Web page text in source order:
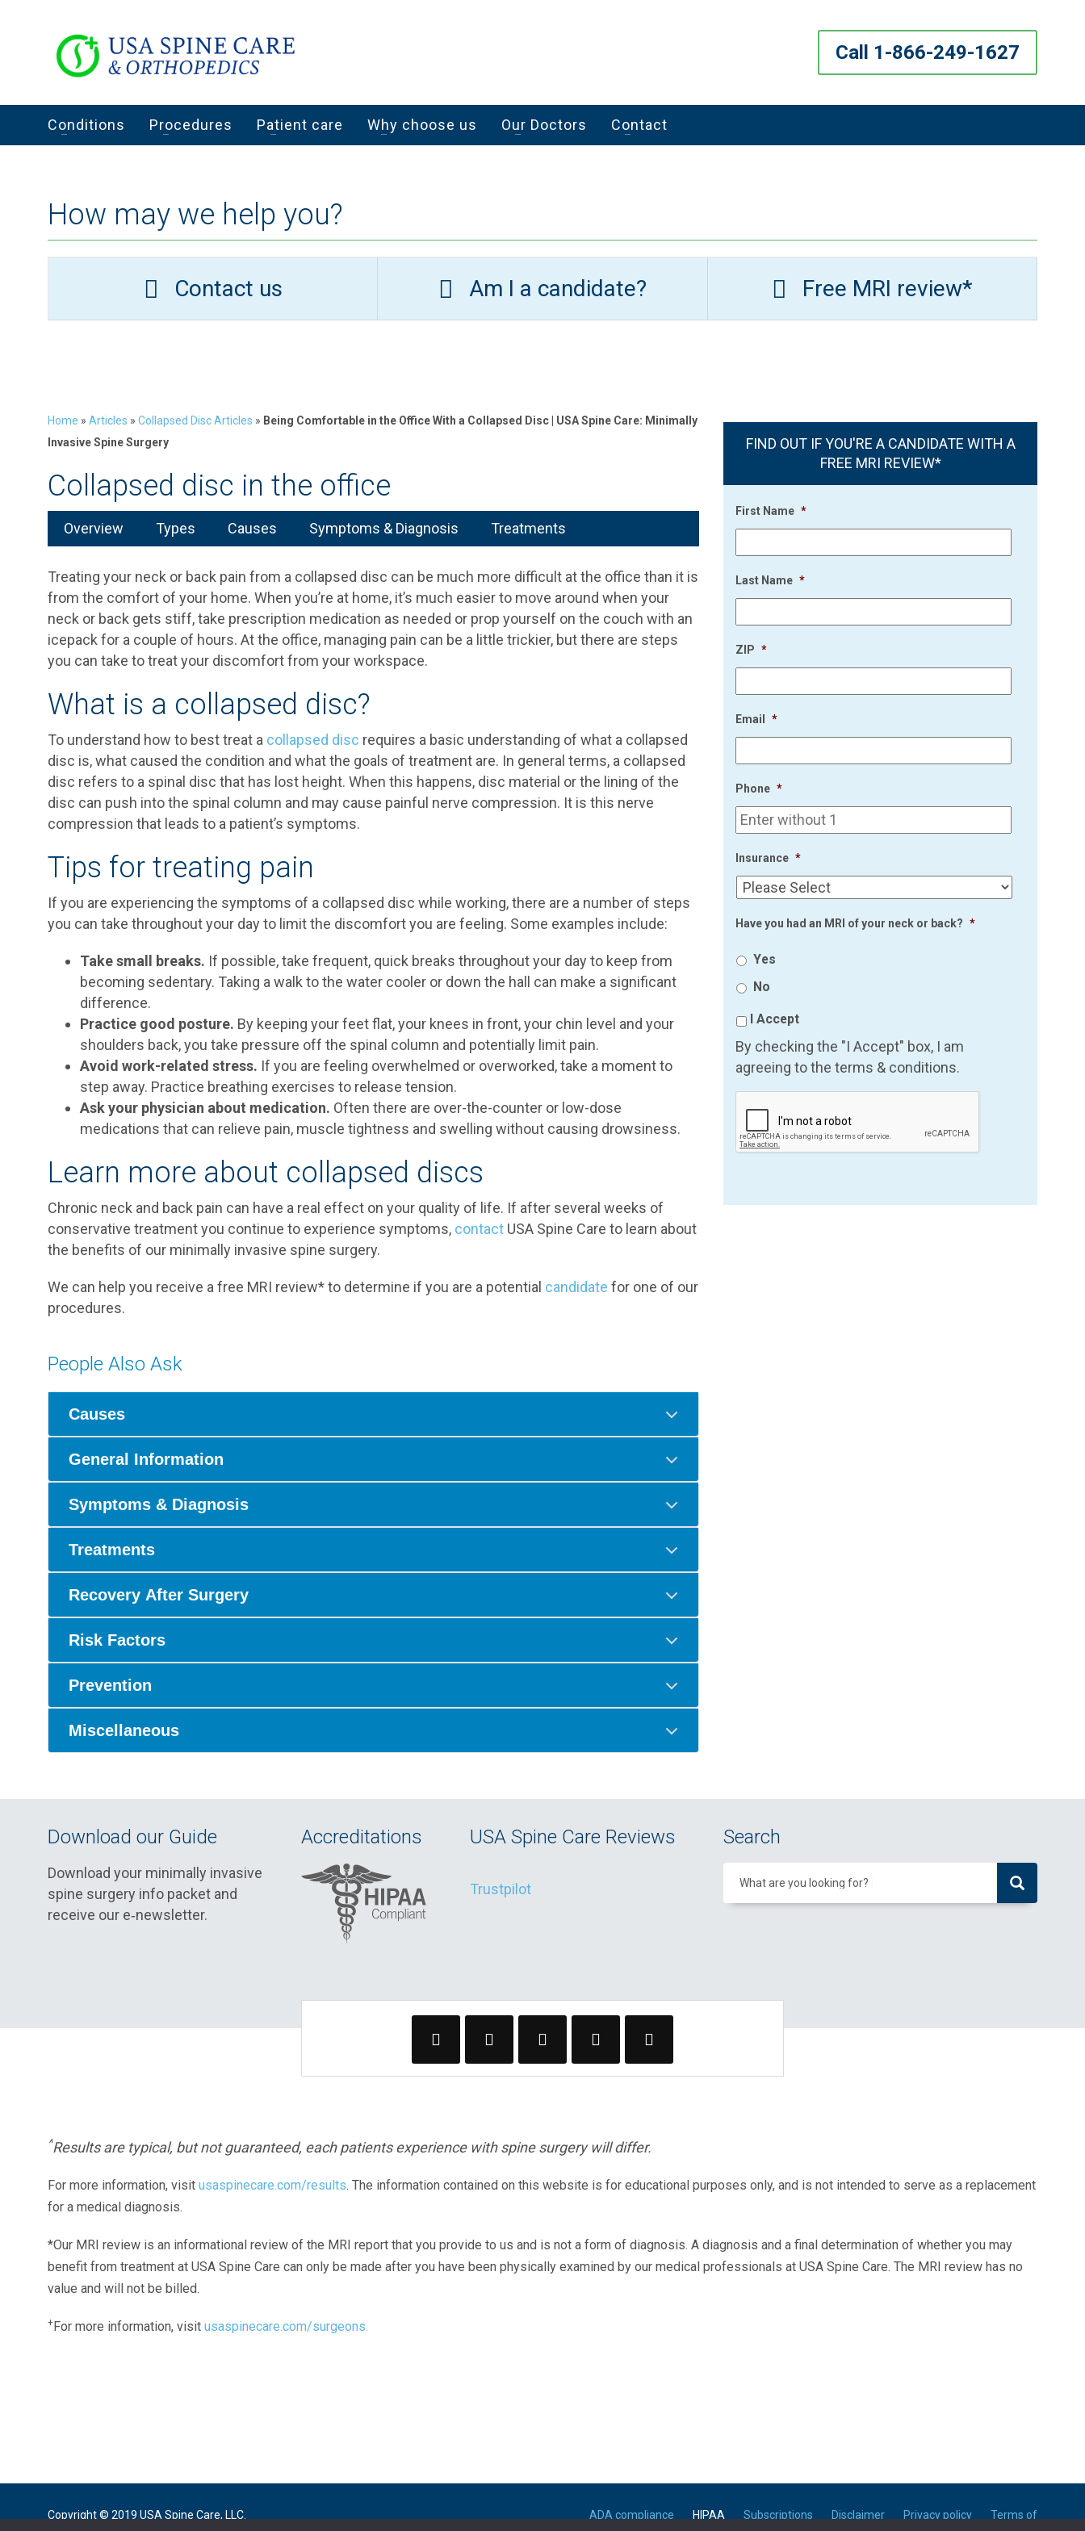
Call 1-866-249-1627
Conditions Procedures Patient care Why choose us Our Doctors Contact
How may we help you?
Contact us Am I a candidate? Free MRI review*
Home » Articles » Collapsed Disc Articles » Being Comfortable in the Office With a Collapsed Disc | USA Spine Care: Minimally
Invasive Spine Surgery
Collapsed disc in the office
Overview Types Causes Symptoms & Diagnosis Treatments
Treating your neck or back pain from a collapsed disc can be much more difficult at the office than it is
from the comfort of your home. When you’re at home, it’s much easier to move around when your
neck or back gets stiff, take prescription medication as needed or prop yourself on the couch with an
icepack for a couple of hours. At the office, managing pain can be a little trickier, but there are steps
you can take to treat your discomfort from your workspace.
What is a collapsed disc?
To understand how to best treat a collapsed disc requires a basic understanding of what a collapsed
disc is, what caused the condition and what the goals of treatment are. In general terms, a collapsed
disc refers to a spinal disc that has lost height. When this happens, disc material or the lining of the
disc can push into the spinal column and may cause painful nerve compression. It is this nerve
compression that leads to a patient’s symptoms.
Tips for treating pain
If you are experiencing the symptoms of a collapsed disc while working, there are a number of steps
you can take throughout your day to limit the discomfort you are feeling. Some examples include:
Take small breaks. If possible, take frequent, quick breaks throughout your day to keep from
becoming sedentary. Taking a walk to the water cooler or down the hall can make a significant
difference.
Practice good posture. By keeping your feet flat, your knees in front, your chin level and your
shoulders back, you take pressure off the spinal column and potentially limit pain.
Avoid work-related stress. If you are feeling overwhelmed or overworked, take a moment to
step away. Practice breathing exercises to release tension.
Ask your physician about medication. Often there are over-the-counter or low-dose
medications that can relieve pain, muscle tightness and swelling without causing drowsiness.
Learn more about collapsed discs
Chronic neck and back pain can have a real effect on your quality of life. If after several weeks of
conservative treatment you continue to experience symptoms, contact USA Spine Care to learn about
the benefits of our minimally invasive spine surgery.
We can help you receive a free MRI review* to determine if you are a potential candidate for one of our
procedures.
People Also Ask
Causes
General Information
Symptoms & Diagnosis
Treatments
Recovery After Surgery
Risk Factors
Prevention
Miscellaneous
FIND OUT IF YOU'RE A CANDIDATE WITH A
FREE MRI REVIEW*
First Name *
Last Name *
ZIP *
Email *
Phone *
Insurance *
Have you had an MRI of your neck or back? *
Yes
No
I Accept
By checking the "I Accept" box, I am
agreeing to the terms & conditions.
Download our Guide
Download your minimally invasive
spine surgery info packet and
receive our e‑newsletter.
Accreditations USA Spine Care Reviews
Trustpilot
Search
What are you looking for?
^Results are typical, but not guaranteed, each patients experience with spine surgery will differ.
For more information, visit usaspinecare.com/results. The information contained on this website is for educational purposes only, and is not intended to serve as a replacement
for a medical diagnosis.
*Our MRI review is an informational review of the MRI report that you provide to us and is not a form of diagnosis. A diagnosis and a final determination of whether you may
benefit from treatment at USA Spine Care can only be made after you have been physically examined by our medical professionals at USA Spine Care. The MRI review has no
value and will not be billed.
+For more information, visit usaspinecare.com/surgeons.
Copyright © 2019 USA Spine Care, LLC. ADA compliance HIPAA Subscriptions Disclaimer Privacy policy
Terms of